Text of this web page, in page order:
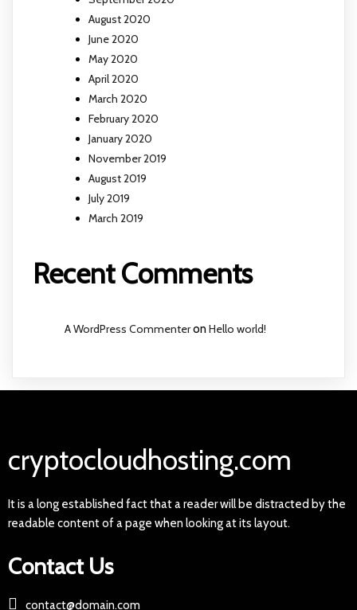
August 2020
June 2020
May 2020
April 2020
March 2020
February 2020
January 2020
November 2019
August 2019
July 2019
March 2019
Recent Comments
A WordPress CommenteronHello world!
cryptocloudhosting.com
It is a long established fact that a reader will be distracted by the
readable content of a page when looking at its layout.
Contact Us
contact@domain.com